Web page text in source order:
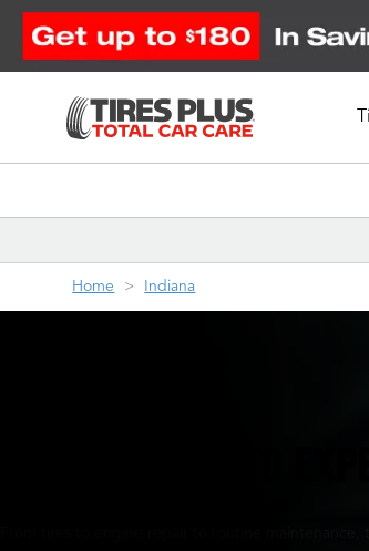
Home Indiana
THE TIRE & AUTO
From tires to engine repair to routine